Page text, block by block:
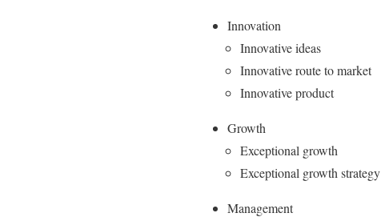
Innovation
Innovative ideas
Innovative route to market
Innovative product
Growth
Exceptional growth
Exceptional growth strategy
Management